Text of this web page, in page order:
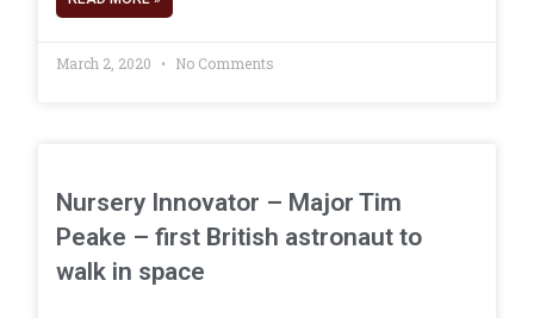
March 2, 2020 No Comments
Nursery Innovator – Major Tim
Peake – first British astronaut to
walk in space